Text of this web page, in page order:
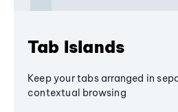
Tab Islands
Keep your tabs arranged in
contextual browsing